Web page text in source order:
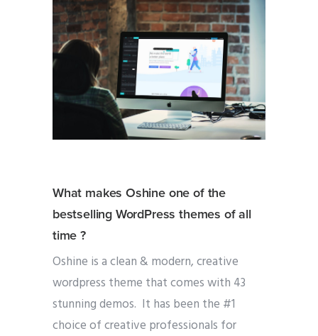
What makes Oshine one of the
bestselling WordPress themes of all
time ?
Oshine is a clean & modern, creative
wordpress theme that comes with 43
stunning demos. It has been the #1
choice of creative professionals for